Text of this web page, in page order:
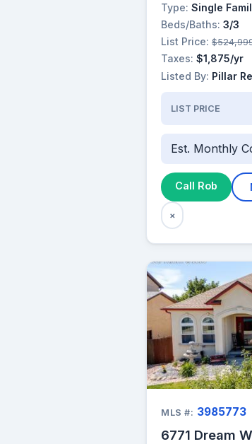
Type: Single
Beds/Baths: 3/3
List Price:
Taxes: $1,875/yr
Listed By: Pillar
LIST PRICE
Est. Monthly
Call Rob
×
MLS #: 3985773
6771 Dream